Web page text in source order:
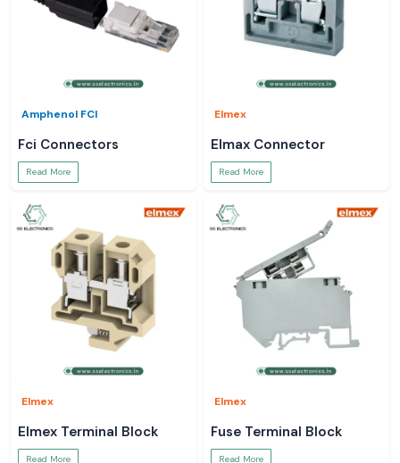
Amphenol FCI
Fci Connectors
Read More
Elmex
Elmax Connector
Read More
Elmex
Elmex Terminal Block
Read More
Elmex
Fuse Terminal Block
Read More